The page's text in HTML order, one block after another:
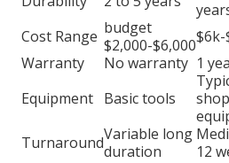
Cost Range budget
$2,000-$6,000$6k-
Warranty
No warranty 1
Equipment Basic tools
shop
TurnaroundVariable long
duration
12